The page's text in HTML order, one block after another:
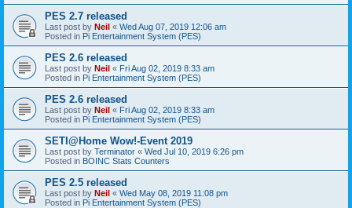
PES 2.7 released
Last post by Neil « Wed Aug 07, 2019 12:06 am
Posted in Pi Entertainment System (PES)
PES 2.6 released
Last post by Neil « Fri Aug 02, 2019 8:33 am
Posted in Pi Entertainment System (PES)
PES 2.6 released
Last post by Neil « Fri Aug 02, 2019 8:33 am
Posted in Pi Entertainment System (PES)
SETI@Home Wow!-Event 2019
Last post by Terminator « Wed Jul 10, 2019 6:26 pm
Posted in BOINC Stats Counters
PES 2.5 released
Last post by Neil « Wed May 08, 2019 11:08 pm
Posted in Pi Entertainment System (PES)